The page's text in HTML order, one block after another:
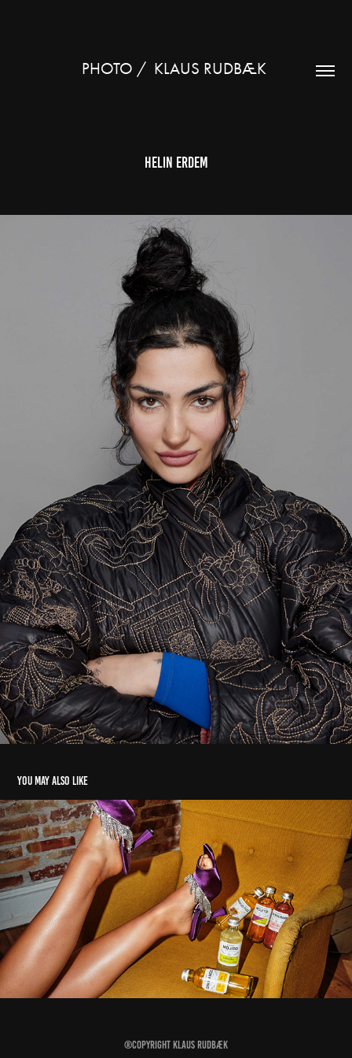
PHOTO /  KLAUS RUDBÆK
Helin Erdem
You may also like
The Cocktail Factory
2023
®Copyright Klaus Rudbæk